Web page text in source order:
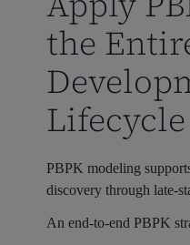
the
Lifecycle
PBPK modeling
discovery through late-
An end-to-end PBPK